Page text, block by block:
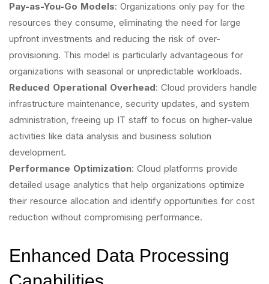
Pay-as-You-Go Models: Organizations only pay for the
resources they consume, eliminating the need for large
upfront investments and reducing the risk of over-
provisioning. This model is particularly advantageous for
organizations with seasonal or unpredictable workloads.
Reduced Operational Overhead: Cloud providers handle
infrastructure maintenance, security updates, and system
administration, freeing up IT staff to focus on higher-value
activities like data analysis and business solution
development.
Performance Optimization: Cloud platforms provide
detailed usage analytics that help organizations optimize
their resource allocation and identify opportunities for cost
reduction without compromising performance.
Enhanced Data Processing